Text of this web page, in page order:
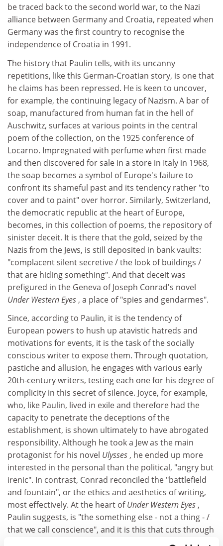
be traced back to the second world war, to the Nazi
alliance between Germany and Croatia, repeated when
Germany was the first country to recognise the
independence of Croatia in 1991.
The history that Paulin tells, with its uncanny
repetitions, like this German-Croatian story, is one that
he claims has been repressed. He is keen to uncover,
for example, the continuing legacy of Nazism. A bar of
soap, manufactured from human fat in the hell of
Auschwitz, surfaces at various points in the central
poem of the collection, on the 1925 conference of
Locarno. Impregnated with perfume when first made
and then discovered for sale in a store in Italy in 1968,
the soap becomes a symbol of Europe's failure to
confront its shameful past and its tendency rather "to
cover and to paint" over horror. Similarly, Switzerland,
the democratic republic at the heart of Europe,
becomes, in this collection of poems, the repository of
sinister deceit. It is there that the gold, seized by the
Nazis from the Jews, is still deposited in bank vaults:
"complacent silent secretive / the look of buildings /
that are hiding something". And that deceit was
prefigured in the Geneva of Joseph Conrad's novel
Under Western Eyes , a place of "spies and gendarmes".
Since, according to Paulin, it is the tendency of
European powers to hush up atavistic hatreds and
motivations for events, it is the task of the socially
conscious writer to expose them. Through quotation,
pastiche and allusion, he engages with various early
20th-century writers, testing each one for his degree of
complicity in this secret of silence. Joyce, for example,
who, like Paulin, lived in exile and therefore had the
capacity to penetrate the deceptions of the
establishment, is shown ultimately to have abrogated
responsibility. Although he took a Jew as the main
protagonist for his novel Ulysses , he ended up more
interested in the personal than the political, "angry but
irenic". In contrast, Conrad reconciled the "battlefield
and fountain", or the ethics and aesthetics of writing,
most effectively. At the heart ofUnder Western Eyes ,
Paulin suggests, is "the something else - not a thing - /
that we call conscience", and it is this that cuts through